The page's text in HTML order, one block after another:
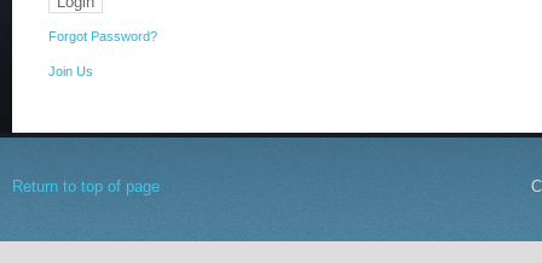
Forgot Password?
Join Us
Return to top of page